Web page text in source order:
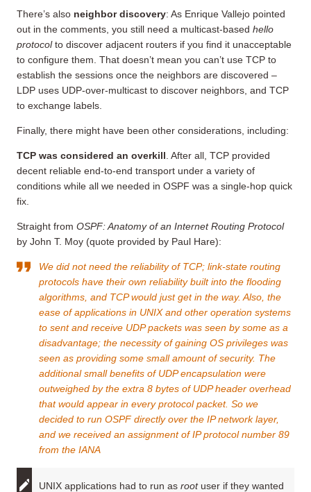
There’s also neighbor discovery: As Enrique Vallejo pointed
out in the comments, you still need a multicast-based hello
protocolto discover adjacent routers if you find it unacceptable
to configure them. That doesn’t mean you can’t use TCP to
establish the sessions once the neighbors are discovered –
LDP uses UDP-over-multicast to discover neighbors, and TCP
to exchange labels.
Finally, there might have been other considerations, including:
TCP was considered an overkill . After all, TCP provided
decent reliable end-to-end transport under a variety of
conditions while all we needed in OSPF was a single-hop quick
fix.
Straight from OSPF: Anatomy of an Internet Routing Protocol
by John T. Moy (quote provided by Paul Hare):
We did not need the reliability of TCP; link-state routing
protocols have their own reliability built into the flooding
algorithms, and TCP would just get in the way. Also, the
ease of applications in UNIX and other operation systems
to sent and receive UDP packets was seen by some as a
disadvantage; the necessity of gaining OS privileges was
seen as providing some small amount of security. The
additional small benefits of UDP encapsulation were
outweighed by the extra 8 bytes of UDP header overhead
that would appear in every protocol packet. So we
decided to run OSPF directly over the IP network layer,
and we received an assignment of IP protocol number 89
from the IANA
UNIX applications had to run as rootuser if they wanted